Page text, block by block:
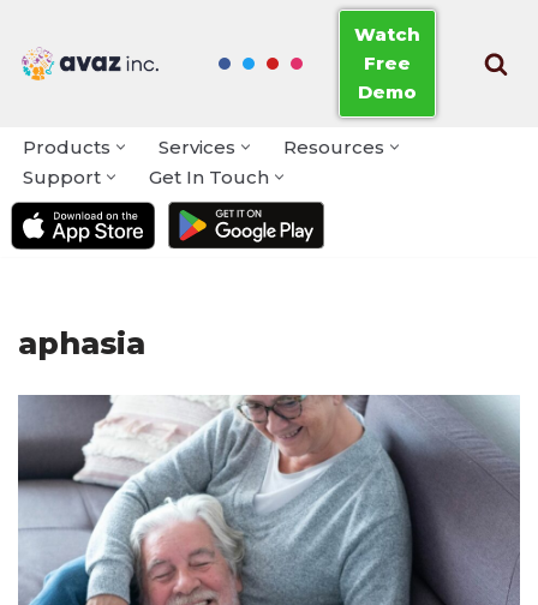
Skip
Watch
Free
Demo
Products Services
Resources
Support
Get In Touch
aphasia